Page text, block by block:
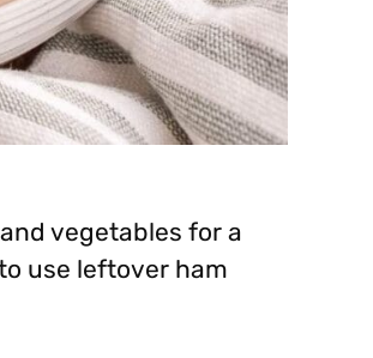
vegetables for a
use leftover ham